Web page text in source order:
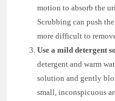
motion to absorb the
Scrubbing can push
more difficult to
Use a mild detergent
detergent and warm
solution and gently
small, inconspicuous